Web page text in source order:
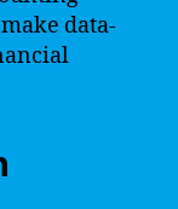
data-